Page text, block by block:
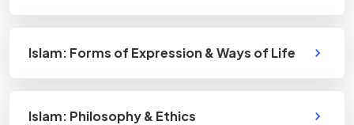
Islam: Forms of Expression & Ways of Life
Islam: Philosophy & Ethics